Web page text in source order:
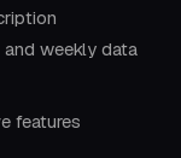
weekly data
features